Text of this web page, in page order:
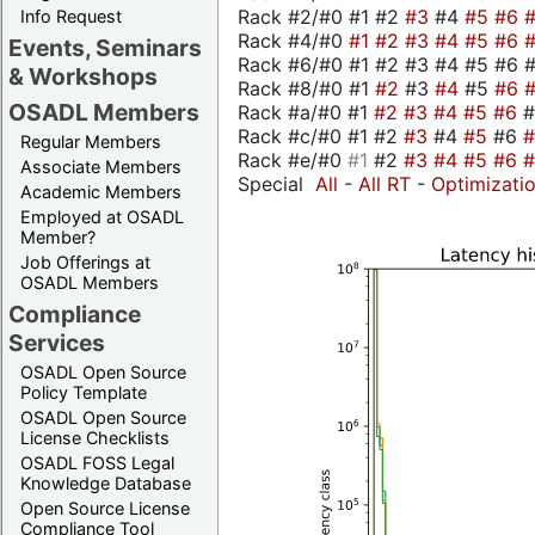
Info Request
Events, Seminars
& Workshops
OSADL Members
Regular Members
Associate Members
Academic Members
Employed at OSADL
Member?
Job Offerings at
OSADL Members
Compliance
Services
OSADL Open Source
Policy Template
OSADL Open Source
License Checklists
OSADL FOSS Legal
Knowledge Database
Open Source License
Compliance Tool
Rack #2/#0 #1 #2 #3 #4 #5 #6
Rack #4/#0 #1 #2 #3 #4 #5 #6
Rack #6/#0 #1 #2 #3 #4 #5 #6
Rack #8/#0 #1 #2 #3 #4 #5 #6
Rack #a/#0 #1 #2 #3 #4 #5 #6
Rack #c/#0 #1 #2 #3 #4 #5 #6
Rack #e/#0 #1 #2 #3 #4 #5 #6
Special All - All RT -